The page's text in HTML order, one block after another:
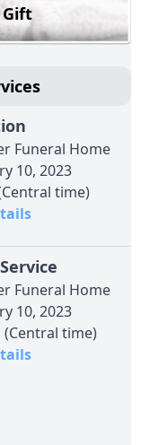
Gift
Funeral Home
10, 2023
time)
Funeral Home
10, 2023
(Central time)